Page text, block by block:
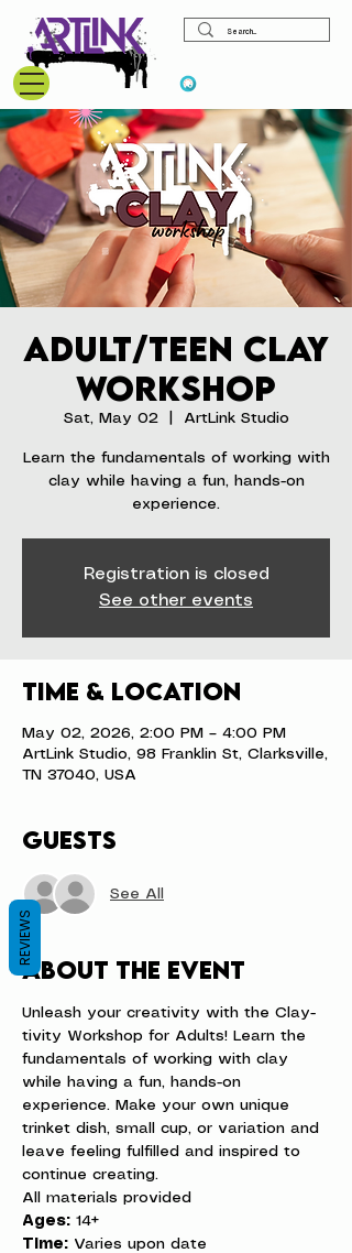
Adult/Teen Clay
Workshop
Sat, May 02
  |
ArtLink Studio
Learn the fundamentals of working with
clay while having a fun, hands-on
experience.
Registration is closed
See other events
Time & Location
May 02, 2026, 2:00 PM – 4:00 PM
ArtLink Studio, 98 Franklin St, Clarksville,
TN 37040, USA
Guests
See All
About the event
Unleash your creativity with the Clay-
tivity Workshop for Adults! Learn the
fundamentals of working with clay
while having a fun, hands-on
experience. Make your own unique
trinket dish, small cup, or variation and
leave feeling fulfilled and inspired to
continue creating.
All materials provided
Ages: 14+
Time: Varies upon date
REVIEWS